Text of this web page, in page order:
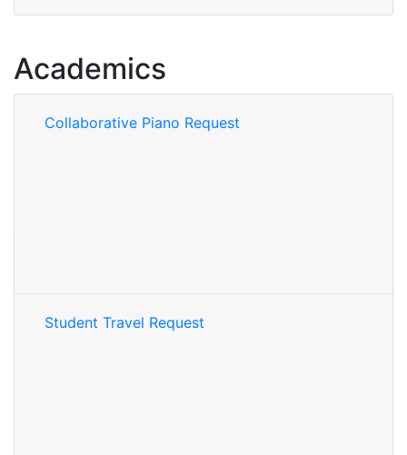
Academics
Collaborative Piano Request
Student Travel Request